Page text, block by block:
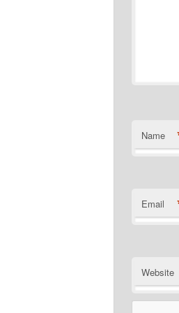
Name
Email
Website